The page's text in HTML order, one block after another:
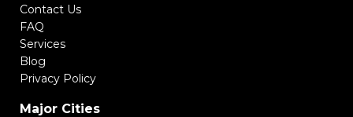
Contact Us
FAQ
Services
Blog
Privacy Policy
Major Cities